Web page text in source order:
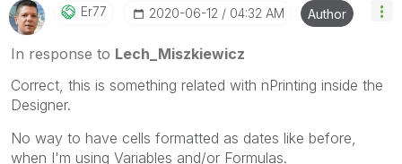
Er77 ‎2020-06-12 04:32 AM Author
In response to Lech_Miszkiewicz
Correct, this is something related with nPrinting inside the
Designer.
No way to have cells formatted as dates like before,
when I'm using Variables and/or Formulas.